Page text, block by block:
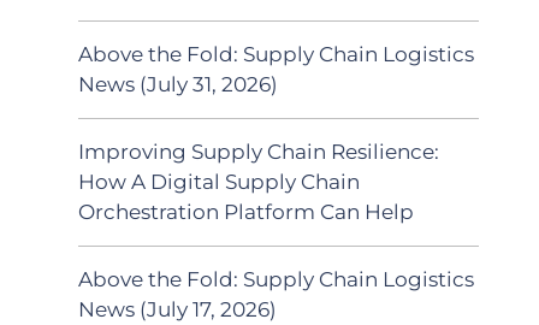
Above the Fold: Supply Chain Logistics
News (July 31, 2026)
Improving Supply Chain Resilience:
How A Digital Supply Chain
Orchestration Platform Can Help
Above the Fold: Supply Chain Logistics
News (July 17, 2026)